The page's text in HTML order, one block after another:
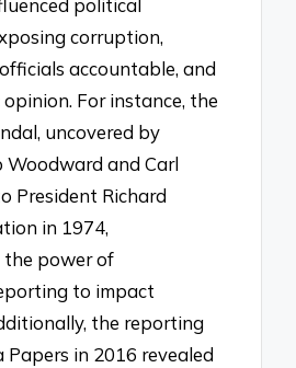
political
corruption,
accountable, and
For instance, the
uncovered by
Woodward and Carl
President Richard
in 1974,
power of
to impact
the reporting
Papers in 2016 revealed